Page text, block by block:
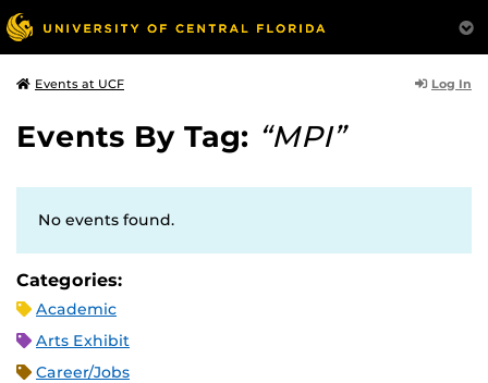
Events at UCF Log In
Events By Tag: “MPI”
No events found.
Categories:
Academic
Arts Exhibit
Career/Jobs